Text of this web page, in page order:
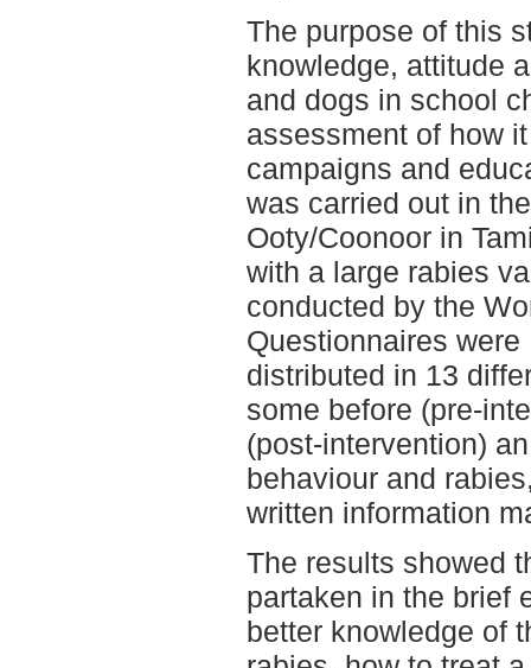
The purpose of this
knowledge, attitude
and dogs in school
assessment of how
campaigns and
was carried out in
Ooty/Coonoor in
with a large rabies
conducted by the
Questionnaires were
distributed in 13
some before (pre-
(post-intervention)
behaviour and
written information
The results showed
partaken in the brief
better knowledge of